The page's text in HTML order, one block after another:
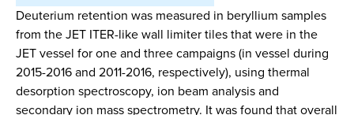
Deuterium retention was measured in beryllium samples
from the JET ITER-like wall limiter tiles that were in the
JET vessel for one and three campaigns (in vessel during
2015-2016 and 2011-2016, respectively), using thermal
desorption spectroscopy, ion beam analysis and
secondary ion mass spectrometry. It was found that overall